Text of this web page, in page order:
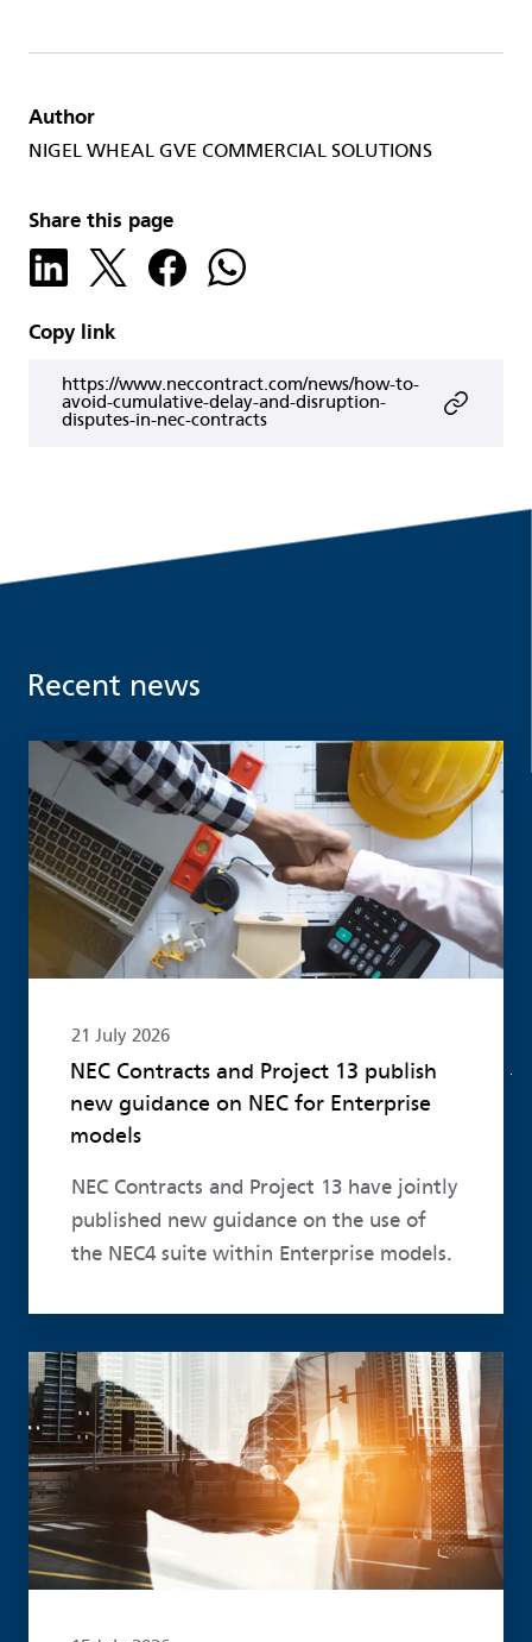
Author
NIGEL WHEAL GVE COMMERCIAL SOLUTIONS
Share this page
Copy link
https://www.neccontract.com/news/how-to-
avoid-cumulative-delay-and-disruption-
disputes-in-nec-contracts
Recent news
21 July 2026
NEC Contracts and Project 13 publish
new guidance on NEC for Enterprise
models
NEC Contracts and Project 13 have jointly
published new guidance on the use of
the NEC4 suite within Enterprise models.
Read more
Read more